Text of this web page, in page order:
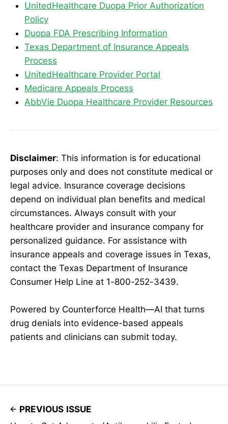
UnitedHealthcare Duopa Prior Authorization
Policy
Duopa FDA Prescribing Information
Texas Department of Insurance Appeals
Process
UnitedHealthcare Provider Portal
Medicare Appeals Process
AbbVie Duopa Healthcare Provider Resources
Disclaimer: This information is for educational
purposes only and does not constitute medical or
legal advice. Insurance coverage decisions
depend on individual plan benefits and medical
circumstances. Always consult with your
healthcare provider and insurance company for
personalized guidance. For assistance with
insurance appeals and coverage issues in Texas,
contact the Texas Department of Insurance
Consumer Help Line at 1-800-252-3439.
Powered by Counterforce Health—AI that turns
drug denials into evidence-based appeals
patients and clinicians can submit today.
PREVIOUS ISSUE